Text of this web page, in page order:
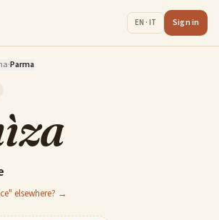
EN · IT Sign in
·Parma
elsewhere? →